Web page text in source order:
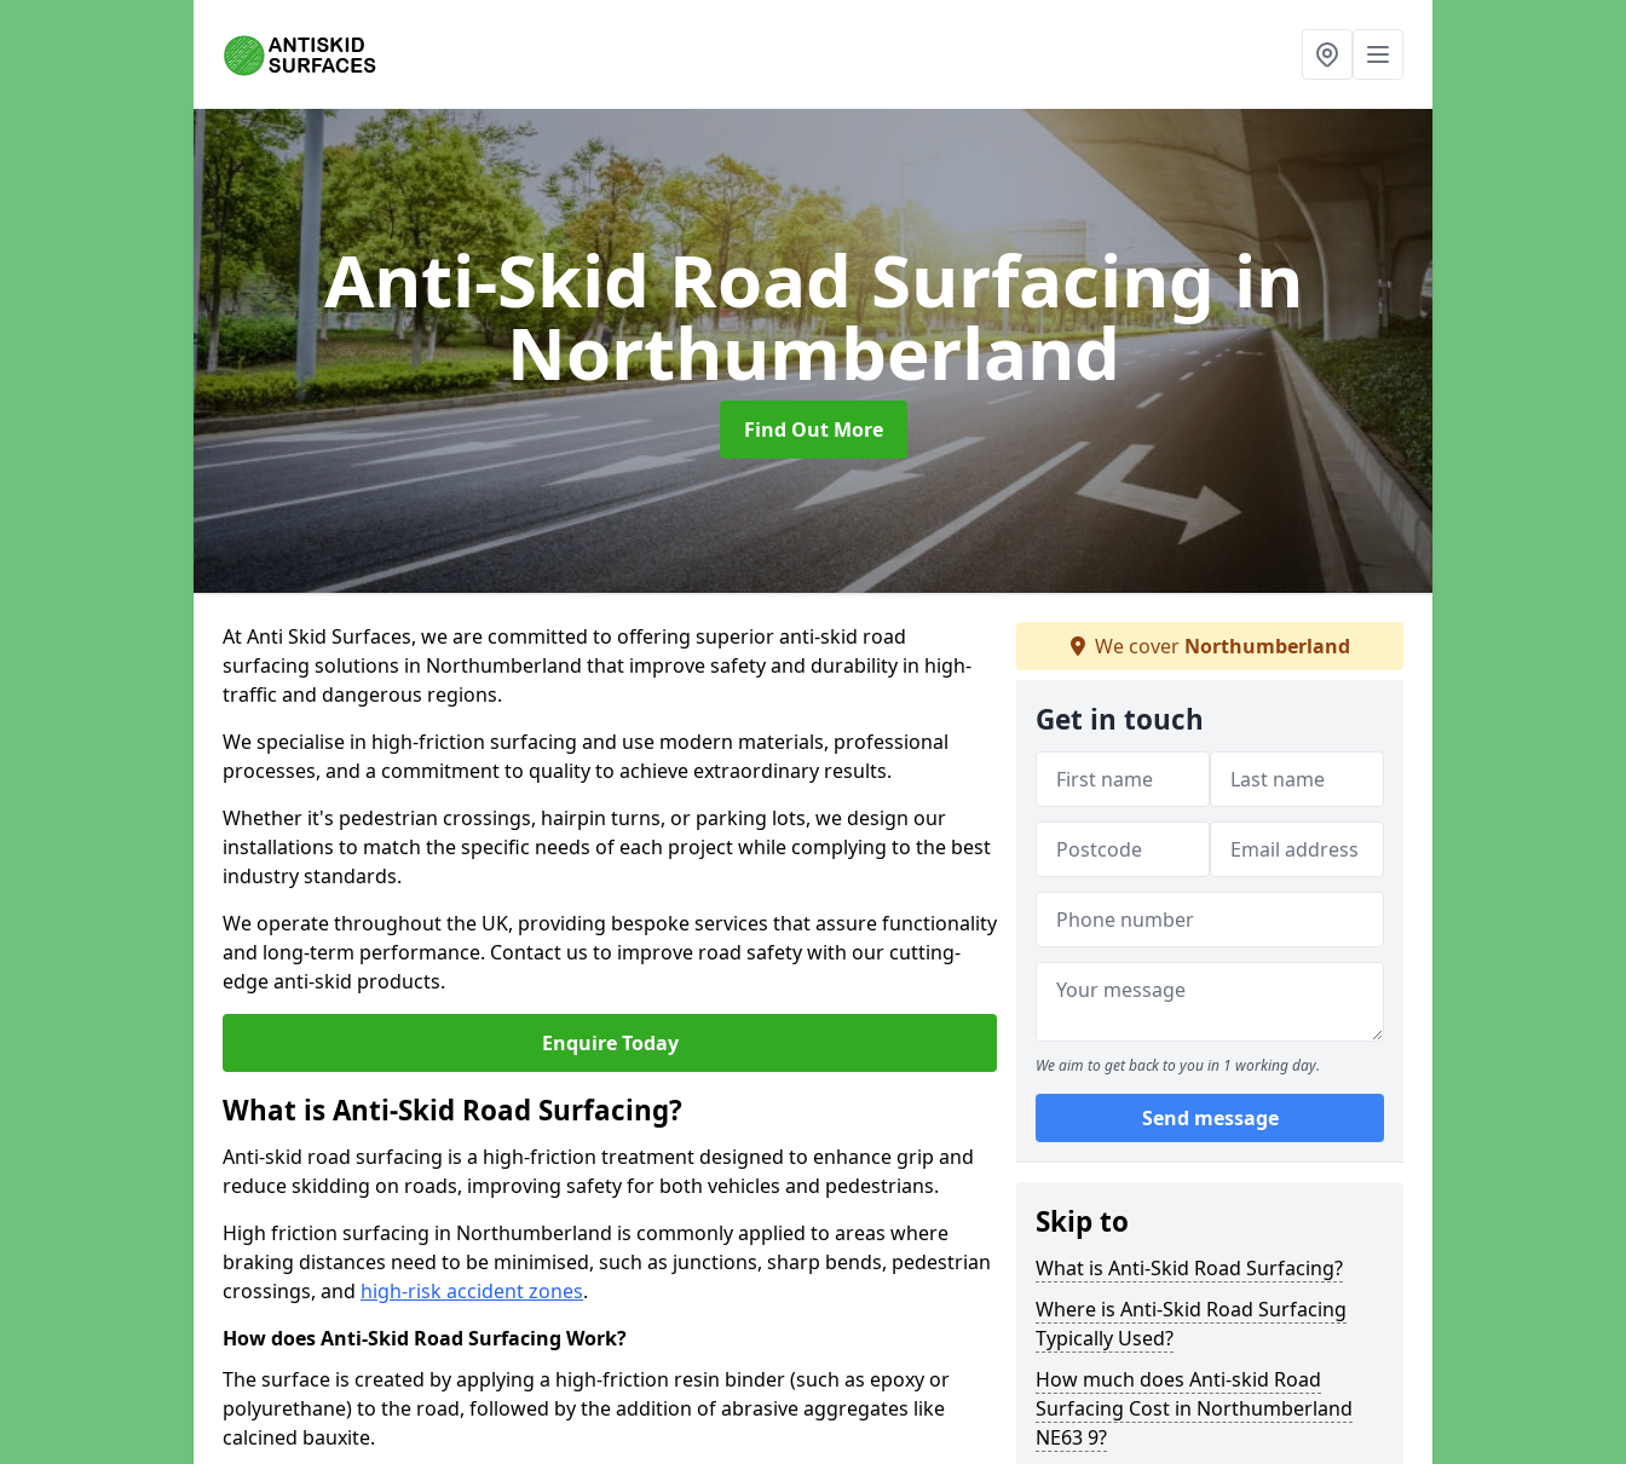
Anti-Skid Road Surfacingin
Northumberland
Find Out More
At Anti Skid Surfaces, we are committed to offering superior anti-skid road
surfacing solutions in Northumberland that improve safety and durability in high-
traffic and dangerous regions.
We specialise in high-friction surfacing and use modern materials, professional
processes, and a commitment to quality to achieve extraordinary results.
Whether it's pedestrian crossings, hairpin turns, or parking lots, we design our
installations to match the specific needs of each project while complying to the best
industry standards.
We operate throughout the UK, providing bespoke services that assure functionality
and long-term performance. Contact us to improve road safety with our cutting-
edge anti-skid products.
Enquire Today
What is Anti-Skid Road Surfacing?
Anti-skid road surfacing is a high-friction treatment designed to enhance grip and
reduce skidding on roads, improving safety for both vehicles and pedestrians.
High friction surfacing in Northumberland is commonly applied to areas where
braking distances need to be minimised, such as junctions, sharp bends, pedestrian
crossings, and high-risk accident zones.
How does Anti-Skid Road Surfacing Work?
The surface is created by applying a high-friction resin binder (such as epoxy or
polyurethane) to the road, followed by the addition of abrasive aggregates like
calcined bauxite.
We cover Northumberland
Get in touch
We aim to get back to you in 1 working day.
Send message
Skip to
What is Anti-Skid Road Surfacing?
Where is Anti-Skid Road Surfacing
Typically Used?
How much does Anti-skid Road
Surfacing Cost in Northumberland
NE63 9?